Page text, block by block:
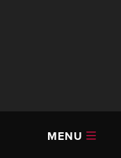
MENU